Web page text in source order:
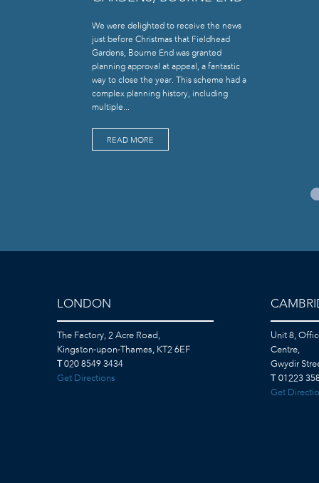
We were delighted to receive the news
just before Christmas that Fieldhead
Gardens, Bourne End was granted
planning approval at appeal, a fantastic
way to close the year. This scheme had a
complex planning history, including
multiple...
READ MORE
LONDON
The Factory, 2 Acre Road,
Kingston-upon-Thames, KT2 6EF
020 8549 3434
Get Directions
Unit 8,
Centre,
Gwydir
01223
Get